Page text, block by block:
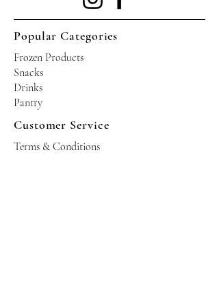
Popular Categories
Frozen Products
Snacks
Drinks
Pantry
Customer Service
Terms & Conditions